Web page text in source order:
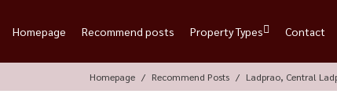
Homepage Recommend posts Property Types Contact
Homepage Recommend Posts Ladprao, Central